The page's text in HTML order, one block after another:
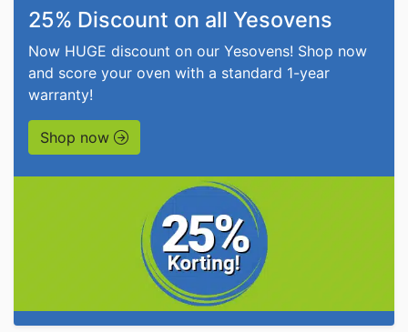
25% Discount on all Yesovens
Now HUGE discount on our Yesovens! Shop now
and score your oven with a standard 1-year
warranty!
Shop now